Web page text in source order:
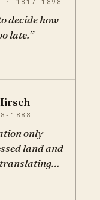
· 1817-1898
decide how
late.
1888
only
land and
Israel
land and